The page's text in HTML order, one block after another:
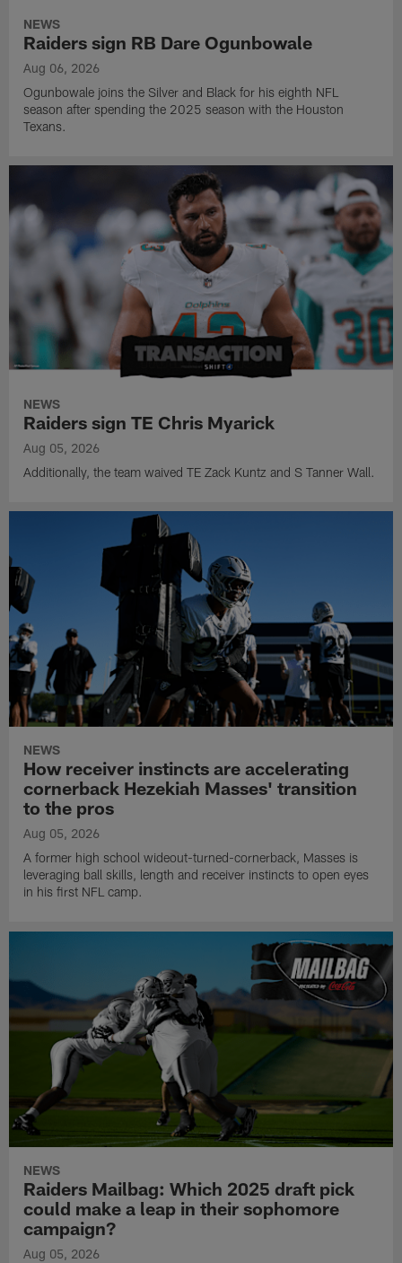
NEWS
Raiders sign RB Dare Ogunbowale
Aug 06, 2026
Ogunbowale joins the Silver and Black for his eighth NFL
season after spending the 2025 season with the Houston
Texans.
NEWS
Raiders sign TE Chris Myarick
Aug 05, 2026
Additionally, the team waived TE Zack Kuntz and S Tanner Wall.
NEWS
How receiver instincts are accelerating
cornerback Hezekiah Masses' transition
to the pros
Aug 05, 2026
A former high school wideout-turned-cornerback, Masses is
leveraging ball skills, length and receiver instincts to open eyes
in his first NFL camp.
NEWS
Raiders Mailbag: Which 2025 draft pick
could make a leap in their sophomore
campaign?
Aug 05, 2026